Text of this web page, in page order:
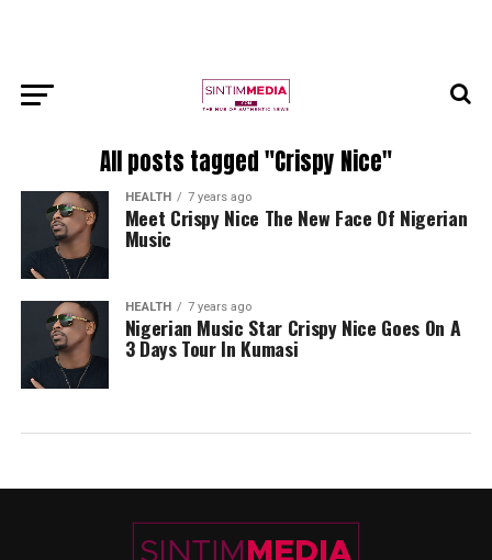
All posts tagged "Crispy Nice"
HEALTH 7 years ago
Meet Crispy Nice The New Face Of Nigerian
Music
HEALTH 7 years ago
Nigerian Music Star Crispy Nice Goes On A
3 Days Tour In Kumasi